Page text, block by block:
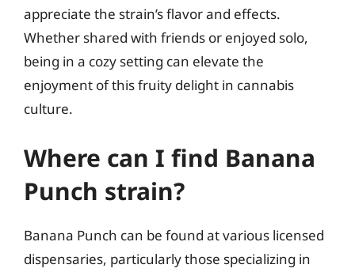
appreciate the strain’s flavor and effects.
Whether shared with friends or enjoyed solo,
being in a cozy setting can elevate the
enjoyment of this fruity delight in cannabis
culture.
Where can I find Banana
Punch strain?
Banana Punch can be found at various licensed
dispensaries, particularly those specializing in